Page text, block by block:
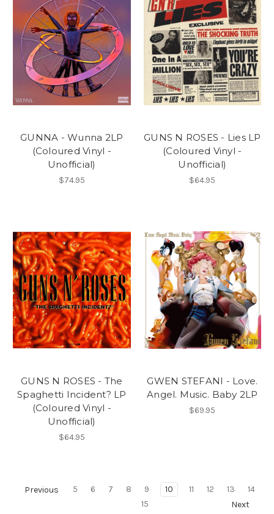
GUNNA - Wunna 2LP
(Coloured Vinyl -
Unofficial)
$74.95
GUNS N ROSES - Lies LP
(Coloured Vinyl -
Unofficial)
$64.95
GUNS N ROSES - The
Spaghetti Incident? LP
(Coloured Vinyl -
Unofficial)
$64.95
GWEN STEFANI - Love.
Angel. Music. Baby 2LP
$69.95
Previous 5 6 7 8 9 10 11 12 13
14
15
Next